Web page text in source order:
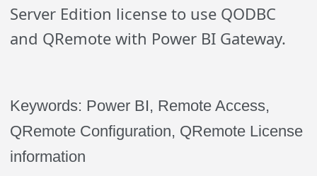
Server Edition license to use QODBC
and QRemote with Power BI Gateway.
Keywords: Power BI, Remote Access,
QRemote Configuration, QRemote License
information